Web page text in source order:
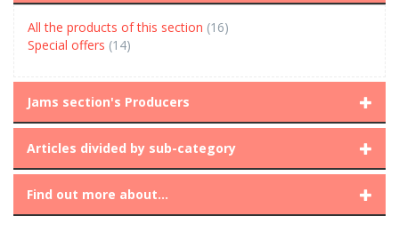
All the products of this section (16)
Special offers (14)
Jams section's Producers
Articles divided by sub-category
Find out more about...